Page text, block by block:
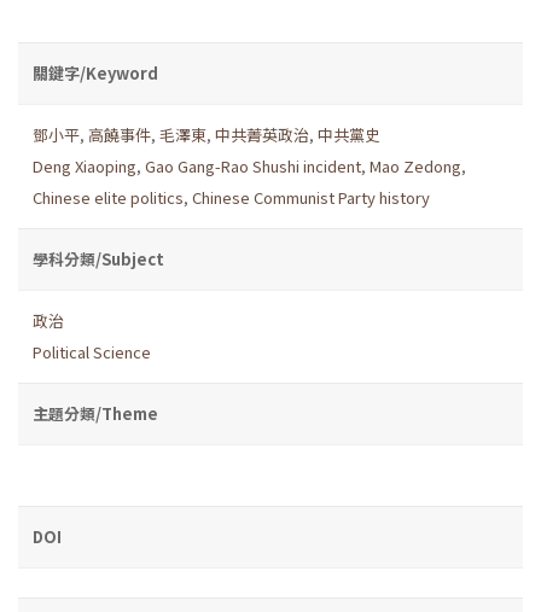
關鍵字/Keyword
鄧小平, 高饒事件, 毛澤東, 中共菁英政治, 中共黨史
Deng Xiaoping, Gao Gang-Rao Shushi incident, Mao Zedong,
Chinese elite politics, Chinese Communist Party history
學科分類/Subject
政治
Political Science
主題分類/Theme
DOI